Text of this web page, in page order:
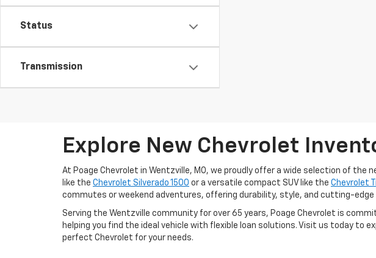
Status
Transmission
Explore New Chevrolet
At Poage Chevrolet in Wentzville, MO, we proudly offer a wide selection of
like the Chevrolet Silverado 1500 or a versatile compact SUV like the Chevrolet
commutes or weekend adventures, offering durability, style, and cutting-edge
Serving the Wentzville community for over 65 years, Poage Chevrolet is
helping you find the ideal vehicle with flexible loan solutions. Visit us today to
perfect Chevrolet for your needs.